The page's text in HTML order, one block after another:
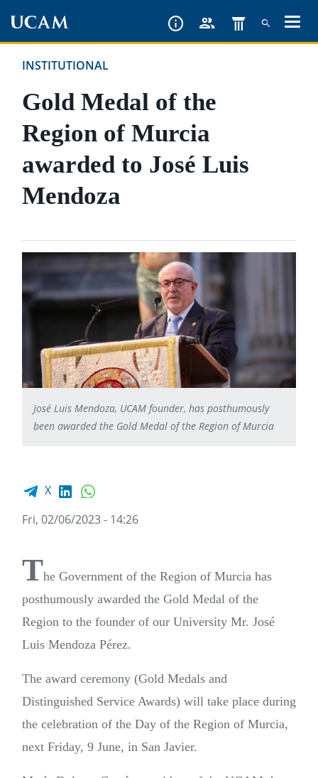
contentINSTITUTIONAL
Gold Medal of the
Region of Murcia
awarded to José Luis
Mendoza
José Luis Mendoza, UCAM founder, has posthumously
been awarded the Gold Medal of the Region of Murcia
Facebook share
X LinkedIn
Fri, 02/06/2023 - 14:26
The Government of the Region of Murcia has
posthumously awarded the Gold Medal of the
Region to the founder of our University Mr. José
Luis Mendoza Pérez.
The award ceremony (Gold Medals and
Distinguished Service Awards) will take place during
the celebration of the Day of the Region of Murcia,
next Friday, 9 June, in San Javier.